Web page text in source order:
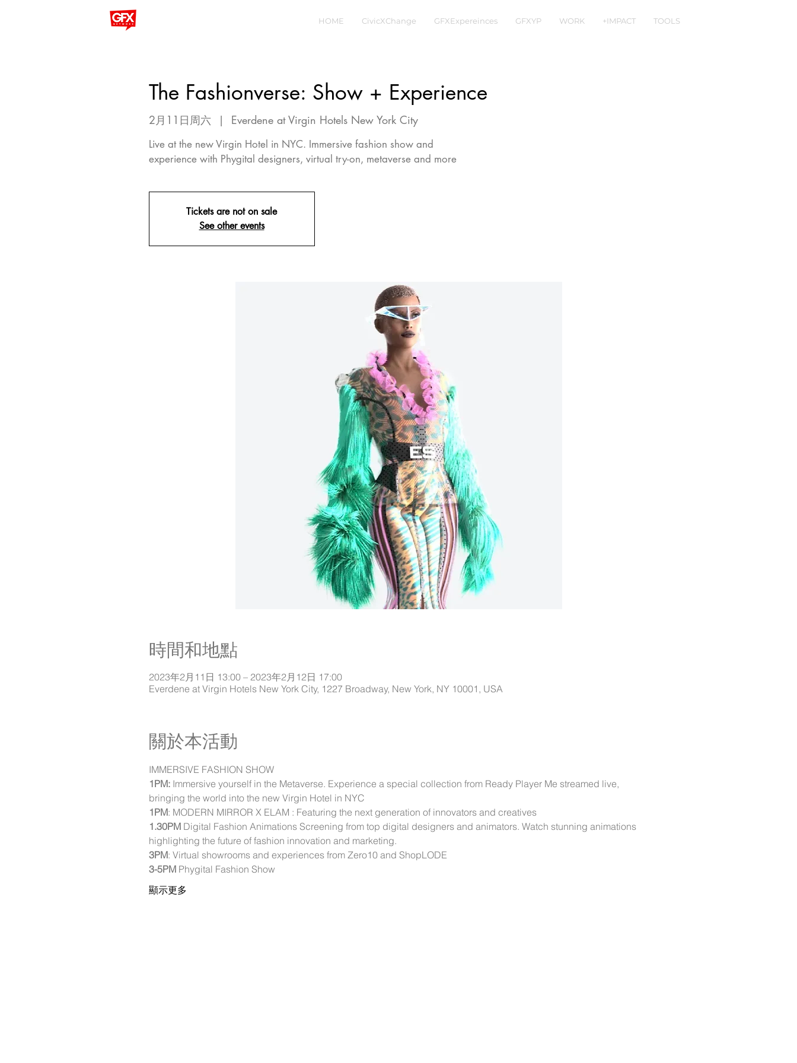
HOME CivicXChange GFXExpereinces GFXYP WORK +IMPACT TOOLS
The Fashionverse: Show + Experience
2月11日周六
  |
Everdene at Virgin Hotels New York City
Live at the new Virgin Hotel in NYC. Immersive fashion show and
experience with Phygital designers, virtual try-on, metaverse and more
Tickets are not on sale
See other events
時間和地點
2023年2月11日 13:00 – 2023年2月12日 17:00
Everdene at Virgin Hotels New York City, 1227 Broadway, New York, NY 10001, USA
關於本活動
IMMERSIVE FASHION SHOW
1PM: Immersive yourself in the Metaverse. Experience a special collection from Ready Player Me streamed live,
bringing the world into the new Virgin Hotel in NYC
1PM: MODERN MIRROR X ELAM : Featuring the next generation of innovators and creatives
1.30PM Digital Fashion Animations Screening from top digital designers and animators. Watch stunning animations
highlighting the future of fashion innovation and marketing.
3PM: Virtual showrooms and experiences from Zero10 and ShopLODE
3-5PM Phygital Fashion Show
顯示更多